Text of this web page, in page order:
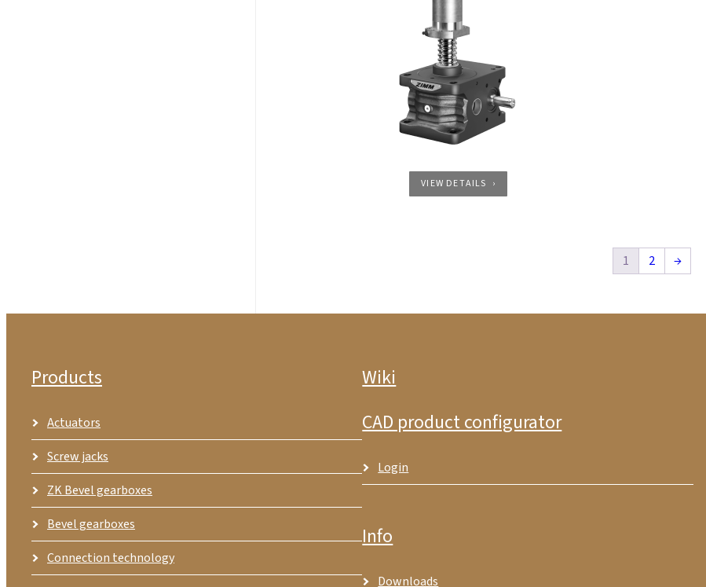
VIEW DETAILS
1 2 →
Products
Actuators
Screw jacks
ZK Bevel gearboxes
Bevel gearboxes
Connection technology
Wiki
CAD product configurator
Login
Info
Downloads